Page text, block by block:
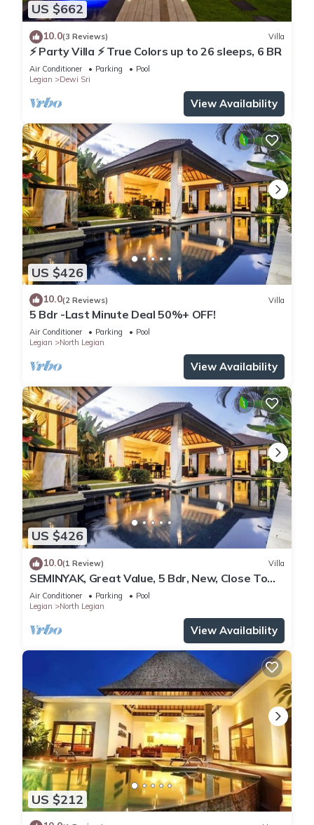
US $662
10.0(3 Reviews) Villa
⚡ Party Villa ⚡ True Colors up to 26 sleeps, 6 BR
Air Conditioner Parking
Pool
Legian
Dewi Sri
View Availability
US $426
10.0(2 Reviews) Villa
5 Bdr -Last Minute Deal 50%+ OFF!
Air Conditioner Parking
Pool
Legian
North Legian
View Availability
US $426
10.0(1 Review) Villa
SEMINYAK, Great Value, 5 Bdr, New, Close To
Beach
Air Conditioner Parking
Pool
Legian
North Legian
View Availability
US $212